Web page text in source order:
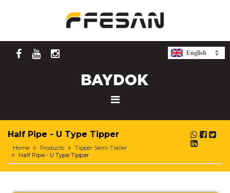
English
Half Pipe - U Type Tipper
Home Products
Tipper Semi-Trailer
Half Pipe - U Type Tipper